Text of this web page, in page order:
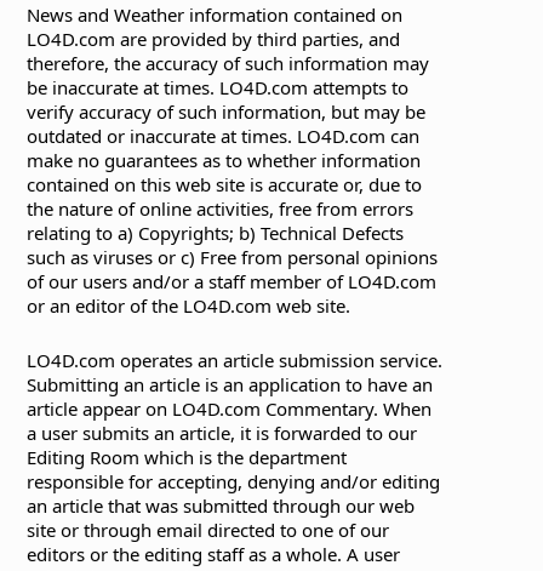
News and Weather information contained on
LO4D.com are provided by third parties, and
therefore, the accuracy of such information may
be inaccurate at times. LO4D.com attempts to
verify accuracy of such information, but may be
outdated or inaccurate at times. LO4D.com can
make no guarantees as to whether information
contained on this web site is accurate or, due to
the nature of online activities, free from errors
relating to a) Copyrights; b) Technical Defects
such as viruses or c) Free from personal opinions
of our users and/or a staff member of LO4D.com
or an editor of the LO4D.com web site.
LO4D.com operates an article submission service.
Submitting an article is an application to have an
article appear on LO4D.com Commentary. When
a user submits an article, it is forwarded to our
Editing Room which is the department
responsible for accepting, denying and/or editing
an article that was submitted through our web
site or through email directed to one of our
editors or the editing staff as a whole. A user